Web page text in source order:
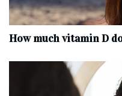
How much vitamin D